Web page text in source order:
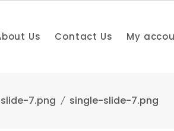
Us Contact Us My
7.png single-slide-7.png